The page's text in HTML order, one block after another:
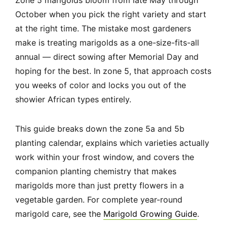
October when you pick the right variety and start
at the right time. The mistake most gardeners
make is treating marigolds as a one-size-fits-all
annual — direct sowing after Memorial Day and
hoping for the best. In zone 5, that approach costs
you weeks of color and locks you out of the
showier African types entirely.
This guide breaks down the zone 5a and 5b
planting calendar, explains which varieties actually
work within your frost window, and covers the
companion planting chemistry that makes
marigolds more than just pretty flowers in a
vegetable garden. For complete year-round
marigold care, see the Marigold Growing Guide.